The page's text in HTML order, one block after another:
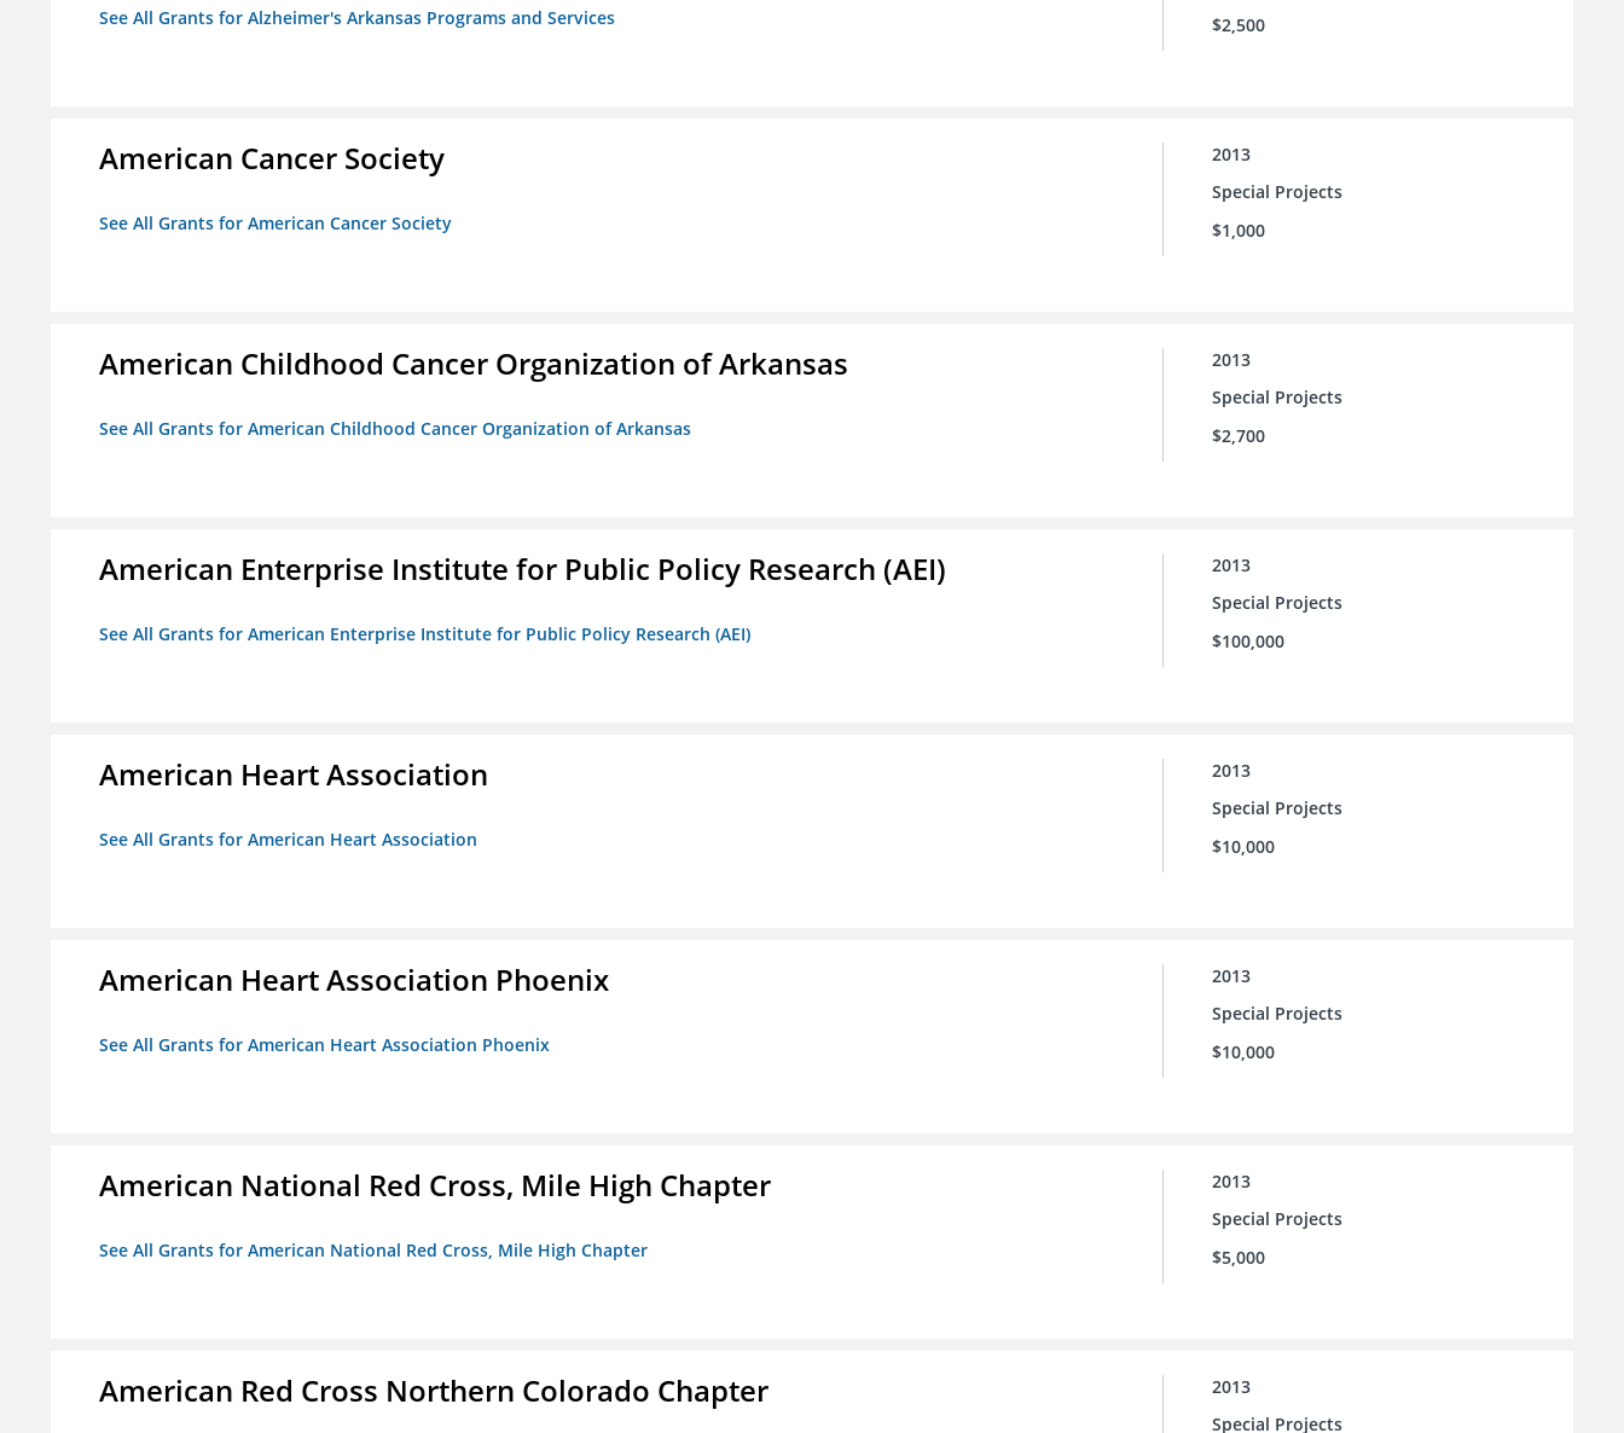
See All Grants for Alzheimer's Arkansas Programs and Services
$2,500
American Cancer Society
See All Grants for American Cancer Society
2013
Special Projects
$1,000
American Childhood Cancer Organization of Arkansas
See All Grants for American Childhood Cancer Organization of Arkansas
2013
Special Projects
$2,700
American Enterprise Institute for Public Policy Research (AEI)
See All Grants for American Enterprise Institute for Public Policy Research (AEI)
2013
Special Projects
$100,000
American Heart Association
See All Grants for American Heart Association
2013
Special Projects
$10,000
American Heart Association Phoenix
See All Grants for American Heart Association Phoenix
2013
Special Projects
$10,000
American National Red Cross, Mile High Chapter
See All Grants for American National Red Cross, Mile High Chapter
2013
Special Projects
$5,000
American Red Cross Northern Colorado Chapter
2013
Special Projects